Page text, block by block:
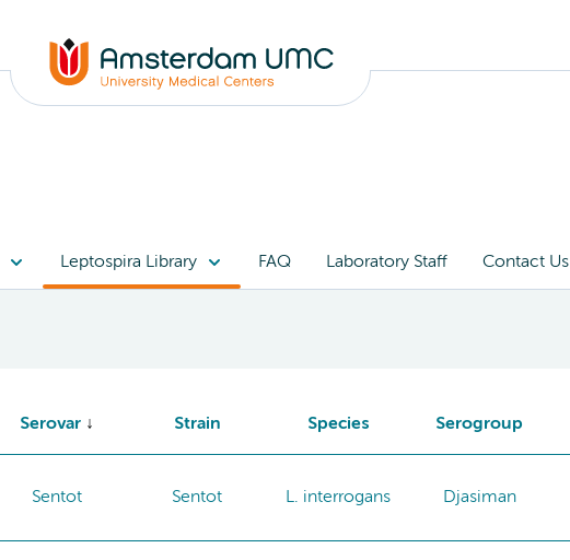
Leptospira Library FAQ Laboratory Staff Contact Us
Serovar Strain Species Serogroup
Sentot Sentot L. interrogans Djasiman